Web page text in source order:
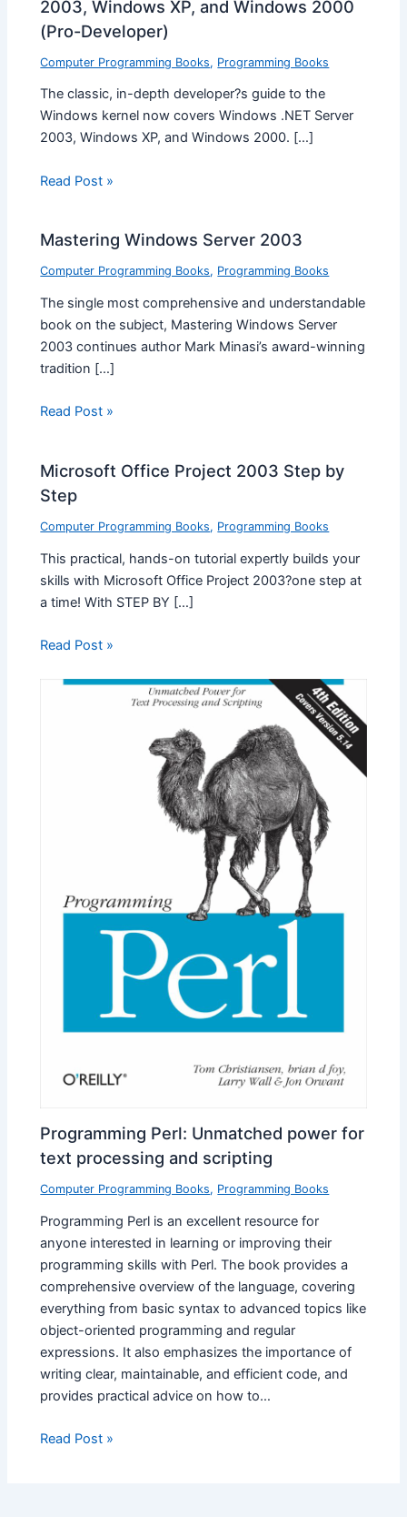
2003, Windows XP, and Windows 2000
(Pro-Developer)
Computer Programming Books, Programming Books
The classic, in-depth developer?s guide to the
Windows kernel now covers Windows .NET Server
2003, Windows XP, and Windows 2000. […]
Read Post »
Mastering Windows Server 2003
Computer Programming Books, Programming Books
The single most comprehensive and understandable
book on the subject, Mastering Windows Server
2003 continues author Mark Minasi’s award-winning
tradition […]
Read Post »
Microsoft Office Project 2003 Step by
Step
Computer Programming Books, Programming Books
This practical, hands-on tutorial expertly builds your
skills with Microsoft Office Project 2003?one step at
a time! With STEP BY […]
Read Post »
Programming Perl: Unmatched power for
text processing and scripting
Computer Programming Books, Programming Books
Programming Perl is an excellent resource for
anyone interested in learning or improving their
programming skills with Perl. The book provides a
comprehensive overview of the language, covering
everything from basic syntax to advanced topics like
object-oriented programming and regular
expressions. It also emphasizes the importance of
writing clear, maintainable, and efficient code, and
provides practical advice on how to…
Read Post »